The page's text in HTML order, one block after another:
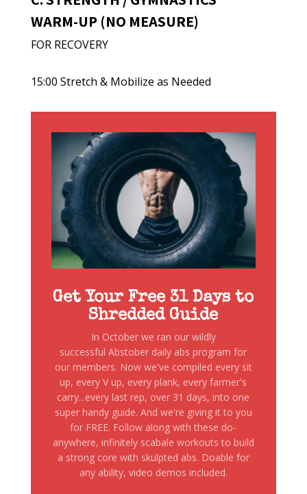
WARM-UP (NO MEASURE)
FOR RECOVERY
15:00 Stretch & Mobilize as Needed
Get Your Free 31 Days to
Shredded Guide
In October we ran our wildly
successful Abstober daily abs program for
our members. Now we've compiled every sit
up, every V up, every plank, every farmer's
carry...every last rep, over 31 days, into one
super handy guide. And we're giving it to you
for FREE. Follow along with these do-
anywhere, infinitely scabale workouts to build
a strong core with skulpted abs. Doable for
any ability, video demos included.